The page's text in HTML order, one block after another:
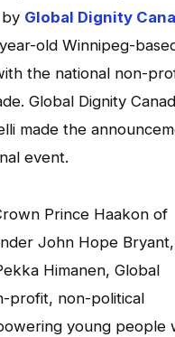
Global Dignity
old Winnipeg-
the national non-
Global Dignity
made the
event.
Prince Haakon of
John Hope
Himanen, Global
profit, non-political
young people